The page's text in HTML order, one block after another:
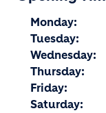
Monday:
Tuesday:
Wednesday:
Thursday:
Friday:
Saturday: